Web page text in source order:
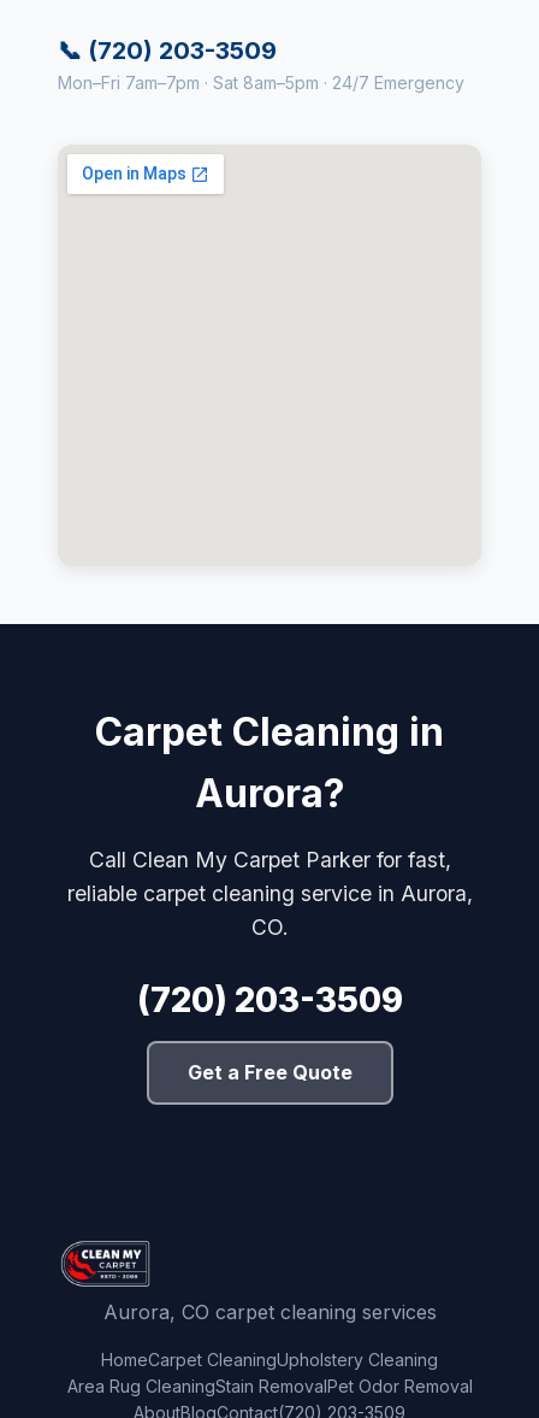
📞 (720) 203-3509
Mon–Fri 7am–7pm · Sat 8am–5pm · 24/7 Emergency
Carpet Cleaning in
Aurora?
Call Clean My Carpet Parker for fast,
reliable carpet cleaning service in Aurora,
CO.
(720) 203-3509
Get a Free Quote
Aurora, CO carpet cleaning services
HomeCarpet CleaningUpholstery Cleaning
Area Rug CleaningStain RemovalPet Odor Removal
AboutBlogContact(720) 203-3509